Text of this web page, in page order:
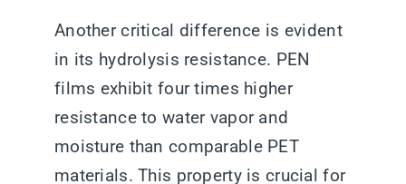
Another critical difference is evident
in its hydrolysis resistance. PEN
films exhibit four times higher
resistance to water vapor and
moisture than comparable PET
materials. This property is crucial for